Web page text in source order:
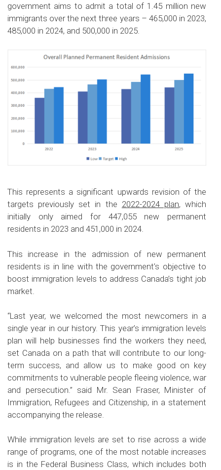
government aims to admit a total of 1.45 million new
immigrants over the next three years – 465,000 in 2023,
485,000 in 2024, and 500,000 in 2025.
This represents a significant upwards revision of the
targets previously set in the 2022-2024 plan, which
initially only aimed for 447,055 new permanent
residents in 2023 and 451,000 in 2024.
This increase in the admission of new permanent
residents is in line with the government’s objective to
boost immigration levels to address Canada’s tight job
market.
“Last year, we welcomed the most newcomers in a
single year in our history. This year’s immigration levels
plan will help businesses find the workers they need,
set Canada on a path that will contribute to our long-
term success, and allow us to make good on key
commitments to vulnerable people fleeing violence, war
and persecution.” said Mr. Sean Fraser, Minister of
Immigration, Refugees and Citizenship, in a statement
accompanying the release.
While immigration levels are set to rise across a wide
range of programs, one of the most notable increases
is in the Federal Business Class, which includes both